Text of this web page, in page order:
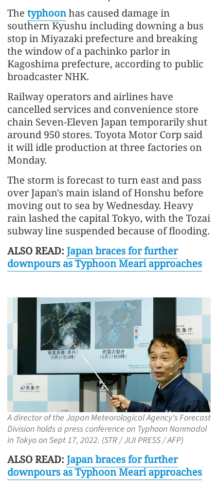
The typhoonhas caused damage in
southern Kyushu including downing a bus
stop in Miyazaki prefecture and breaking
the window of a pachinko parlor in
Kagoshima prefecture, according to public
broadcaster NHK.
Railway operators and airlines have
cancelled services and convenience store
chain Seven-Eleven Japan temporarily shut
around 950 stores. Toyota Motor Corp said
it will idle production at three factories on
Monday.
The storm is forecast to turn east and pass
over Japan's main island of Honshu before
moving out to sea by Wednesday. Heavy
rain lashed the capital Tokyo, with the Tozai
subway line suspended because of flooding.
ALSO READ: Japan braces for further
downpours as Typhoon Meari approaches
A director of the Japan Meteorological Agency's Forecast
Division holds a press conference on Typhoon Nanmadol
in Tokyo on Sept 17, 2022. (STR / JIJI PRESS / AFP)
ALSO READ: Japan braces for further
downpours as Typhoon Meari approaches